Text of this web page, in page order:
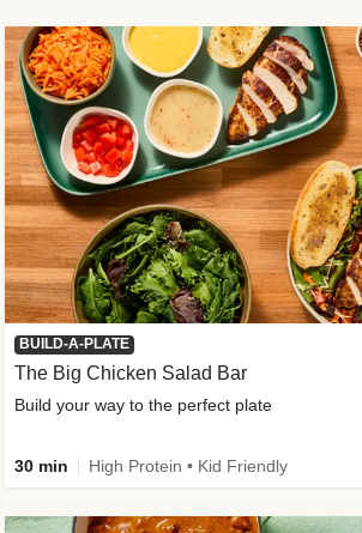
BUILD-A-PLATE
The Big Chicken Salad Bar
Build your way to the perfect plate
30 min High Protein • Kid Friendly